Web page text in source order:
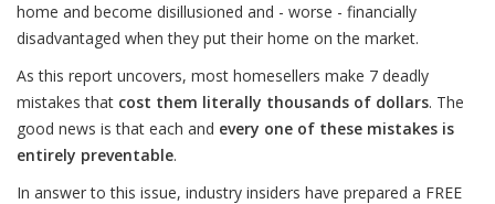
home and become disillusioned and - worse - financially
disadvantaged when they put their home on the market.
As this report uncovers, most homesellers make 7 deadly
mistakes that cost them literally thousands of dollars. The
good news is that each and every one of these mistakes is
entirely preventable.
In answer to this issue, industry insiders have prepared a FREE